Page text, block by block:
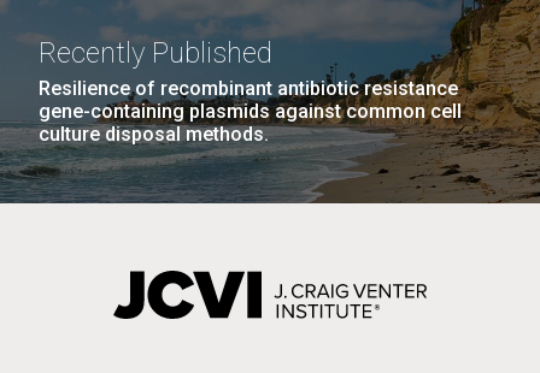
Recently Published
Resilience of recombinant antibiotic resistance
gene-containing plasmids against common cell
culture disposal methods.